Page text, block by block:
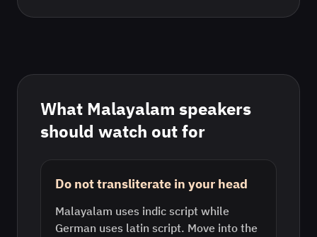
What Malayalam speakers
should watch out for
Do not transliterate in your head
Malayalam uses indic script while
German uses latin script. Move into the